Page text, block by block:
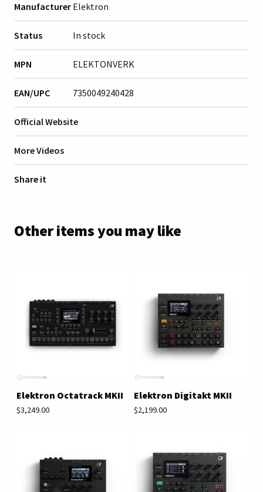
Manufacturer Elektron
Status In stock
MPN ELEKTONVERK
EAN/UPC 7350049240428
Official Website
More Videos
Share it
Other items you may like
Elektron Octatrack MKII
$3,249.00
Elektron Digitakt MKII
$2,199.00